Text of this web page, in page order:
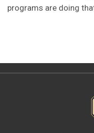
programs are doing